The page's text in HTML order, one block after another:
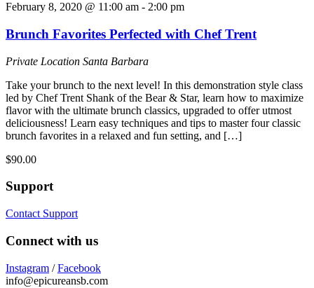
February 8, 2020 @ 11:00 am - 2:00 pm
Brunch Favorites Perfected with Chef Trent
Private Location Santa Barbara
Take your brunch to the next level! In this demonstration style class
led by Chef Trent Shank of the Bear & Star, learn how to maximize
flavor with the ultimate brunch classics, upgraded to offer utmost
deliciousness! Learn easy techniques and tips to master four classic
brunch favorites in a relaxed and fun setting, and […]
$90.00
Support
Contact Support
Connect with us
Instagram /Facebook
info@epicureansb.com